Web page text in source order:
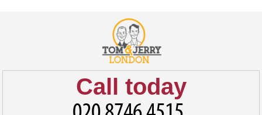
Call today